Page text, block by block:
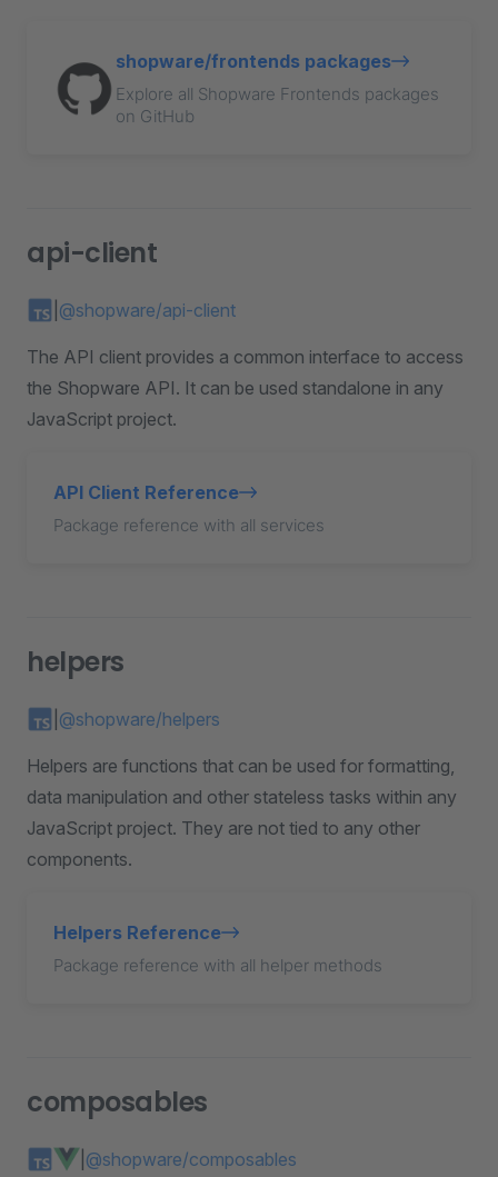
shopware/frontends packages
Explore all Shopware Frontends packages
on GitHub
api-client
@shopware/api-client
The API client provides a common interface to access
the Shopware API. It can be used standalone in any
JavaScript project.
API Client Reference
Package reference with all services
helpers
@shopware/helpers
Helpers are functions that can be used for formatting,
data manipulation and other stateless tasks within any
JavaScript project. They are not tied to any other
components.
Helpers Reference
Package reference with all helper methods
composables
@shopware/composables